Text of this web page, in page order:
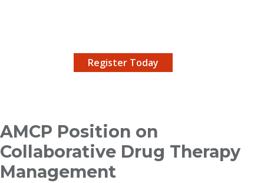
Register Today
AMCP Position on
Collaborative Drug Therapy
Management